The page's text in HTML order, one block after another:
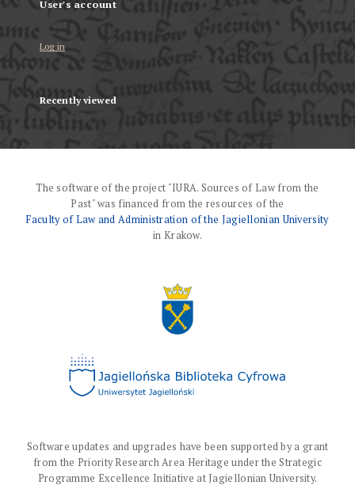
User's account
Log in
Recently viewed
The software of the project "IURA. Sources of Law from the
Past" was financed from the resources of the
Faculty of Law and Administration of the Jagiellonian University
in Krakow.
Software updates and upgrades have been supported by a grant
from the Priority Research Area Heritage under the Strategic
Programme Excellence Initiative at Jagiellonian University.